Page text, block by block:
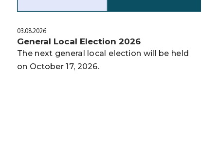
03.08.2026
General Local Election 2026
The next general local election will be held
on October 17, 2026.